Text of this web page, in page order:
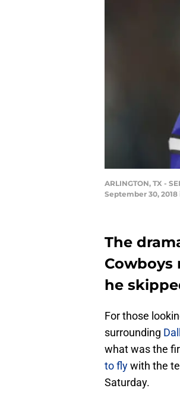
ARLINGTON, TX -
September 30,
The
Cowboys
he
For those
surrounding
what was the
to flywith the
Saturday.